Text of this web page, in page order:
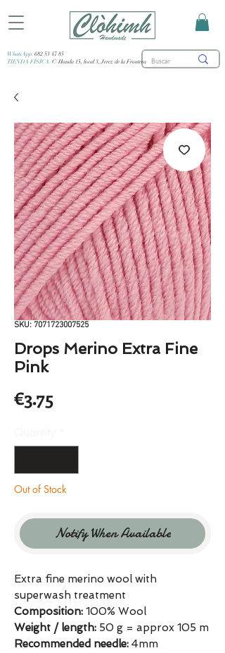
WhatsApp: 682 53 47 85
TIENDA FÍSICA: C/ Honda 15, local 3, Jerez de la Frontera
SKU: 7071723007525
Drops Merino Extra Fine
Pink
€3.75Price
Out of Stock
Notify When Available
Extra fine merino wool with
superwash treatment
Composition: 100% Wool
Weight / length: 50 g = approx 105 m
Recommended needle: 4mm